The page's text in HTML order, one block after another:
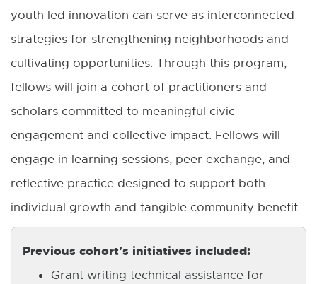
youth led innovation can serve as interconnected
strategies for strengthening neighborhoods and
cultivating opportunities. Through this program,
fellows will join a cohort of practitioners and
scholars committed to meaningful civic
engagement and collective impact. Fellows will
engage in learning sessions, peer exchange, and
reflective practice designed to support both
individual growth and tangible community benefit.
Previous cohort's initiatives included:
Grant writing technical assistance for